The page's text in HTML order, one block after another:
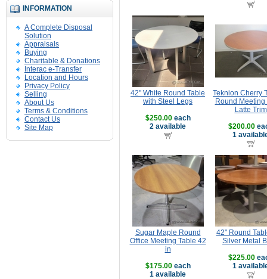
INFORMATION
A Complete Disposal
Solution
Appraisals
Buying
Charitable & Donations
Interac e-Transfer
Location and Hours
Privacy Policy
Selling
About Us
Terms & Conditions
Contact Us
Site Map
42" White Round Table
with Steel Legs
$250.00each
2 available
Teknion Cherry
Round Meeting
Latte Trim
$200.00
1
Sugar Maple Round
Office Meeting Table 42
in
$175.00each
1 available
42" Round
Silver Metal
$225.00
1